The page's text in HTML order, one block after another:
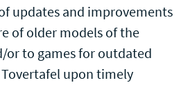
updates and improvements
of older models of the
or to games for outdated
upon timely